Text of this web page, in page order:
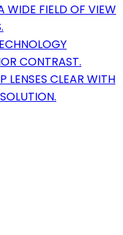
WIDE FIELD OF VIEW
CONTRAST.
LENSES CLEAR WITH